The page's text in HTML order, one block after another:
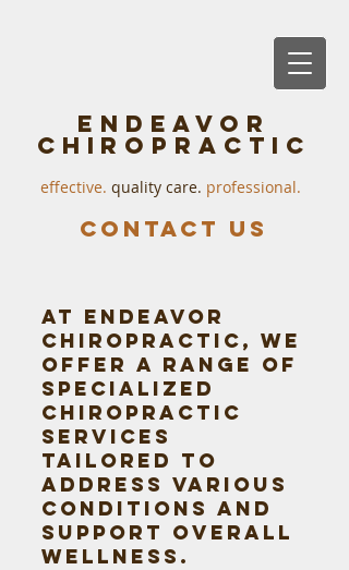
endeavor
chiropractic
effective. ​ quality care. professional.
Contact us
At Endeavor
Chiropractic, we
offer a range of
specialized
chiropractic
services
tailored to
address various
conditions and
support overall
wellness.